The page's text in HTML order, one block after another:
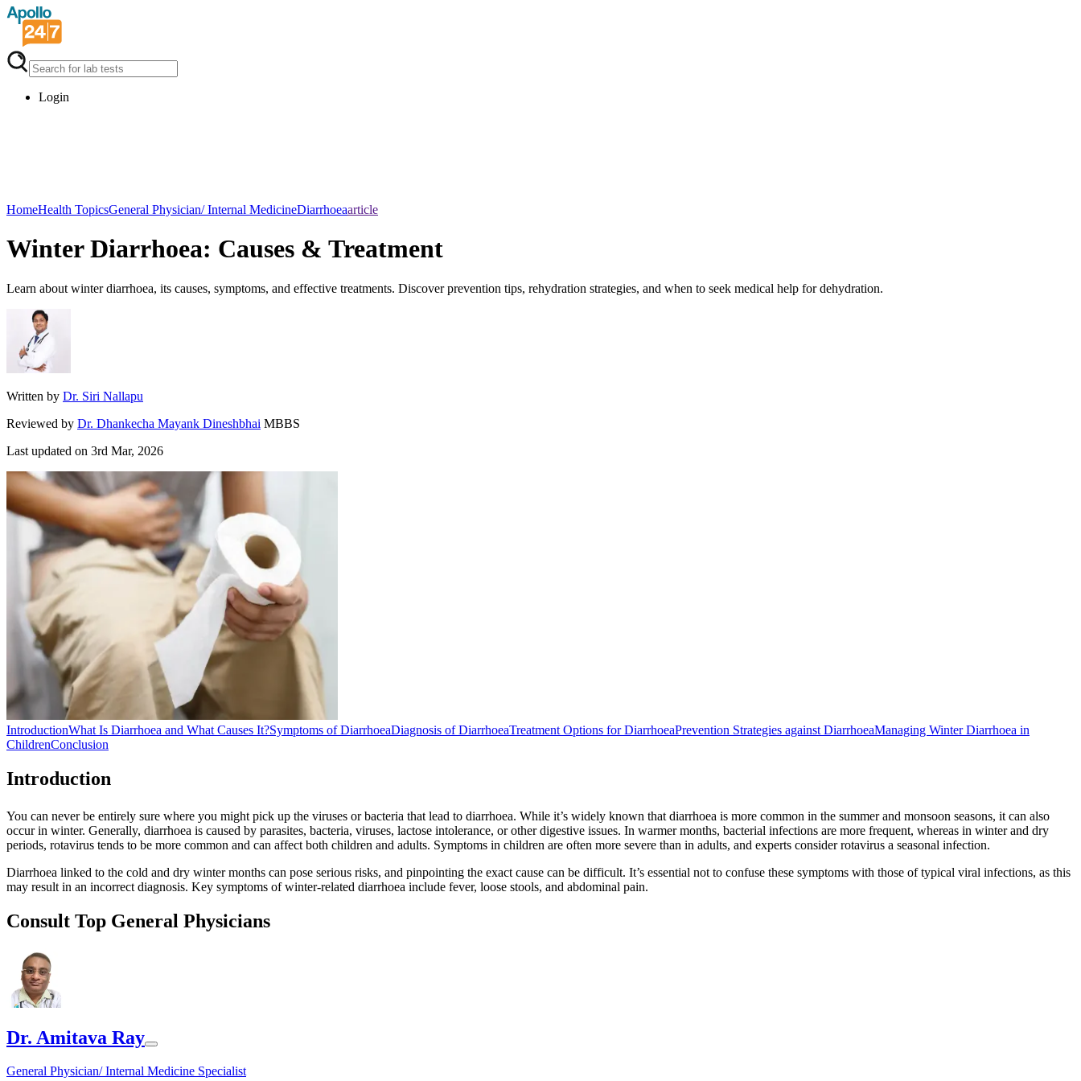
Login
HomeHealth TopicsGeneral Physician/ Internal MedicineDiarrhoeaarticle
Winter Diarrhoea: Causes & Treatment
Learn about winter diarrhoea, its causes, symptoms, and effective treatments. Discover prevention tips, rehydration strategies, and when to seek medical help for dehydration.
Written by Dr. Siri Nallapu
Reviewed by Dr. Dhankecha Mayank Dineshbhai MBBS
Last updated on 3rd Mar, 2026
IntroductionWhat Is Diarrhoea and What Causes It?Symptoms of DiarrhoeaDiagnosis of DiarrhoeaTreatment Options for DiarrhoeaPrevention Strategies against DiarrhoeaManaging Winter Diarrhoea in
ChildrenConclusion
Introduction
You can never be entirely sure where you might pick up the viruses or bacteria that lead to diarrhoea. While it’s widely known that diarrhoea is more common in the summer and monsoon seasons, it can also
occur in winter. Generally, diarrhoea is caused by parasites, bacteria, viruses, lactose intolerance, or other digestive issues. In warmer months, bacterial infections are more frequent, whereas in winter and dry
periods, rotavirus tends to be more common and can affect both children and adults. Symptoms in children are often more severe than in adults, and experts consider rotavirus a seasonal infection.
Diarrhoea linked to the cold and dry winter months can pose serious risks, and pinpointing the exact cause can be difficult. It’s essential not to confuse these symptoms with those of typical viral infections, as this
may result in an incorrect diagnosis. Key symptoms of winter-related diarrhoea include fever, loose stools, and abdominal pain.
Consult Top General Physicians
Dr. Amitava Ray
General Physician/ Internal Medicine Specialist